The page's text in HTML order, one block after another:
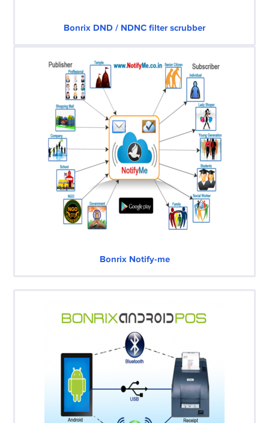
Bonrix DND / NDNC filter scrubber
Bonrix Notify-me